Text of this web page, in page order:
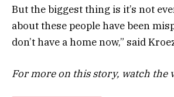
But the biggest thing is it’s not
about these people have been
don’t have a home now,” said
For more on this story, watch the